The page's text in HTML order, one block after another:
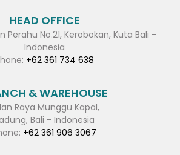
HEAD OFFICE
Perahu No.21, Kerobokan, Kuta Bali -
Indonesia
+62 361 734 638
& WAREHOUSE
Raya Munggu Kapal,
Bali - Indonesia
+62 361 906 3067